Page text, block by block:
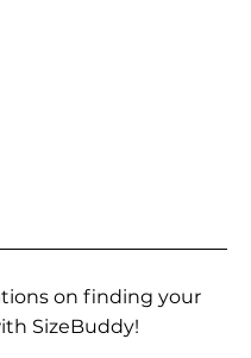
on finding your
SizeBuddy!